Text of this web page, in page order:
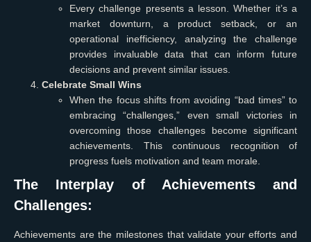
Every challenge presents a lesson. Whether it’s a
market downturn, a product setback, or an
operational inefficiency, analyzing the challenge
provides invaluable data that can inform future
decisions and prevent similar issues.
Celebrate Small Wins
When the focus shifts from avoiding “bad times” to
embracing “challenges,” even small victories in
overcoming those challenges become significant
achievements. This continuous recognition of
progress fuels motivation and team morale.
The Interplay of Achievements and
Challenges:
Achievements are the milestones that validate your efforts and